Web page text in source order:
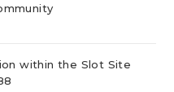
within the Slot Site